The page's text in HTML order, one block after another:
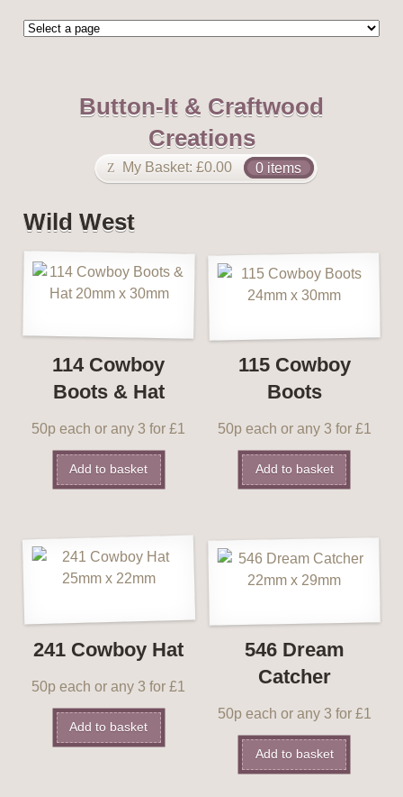
Button-It & Craftwood
Creations
My Basket: £0.00 0 items
Wild West
114 Cowboy
Boots & Hat
50p each or any 3 for £1
Add to basket
115 Cowboy
Boots
50p each or any 3 for £1
Add to basket
241 Cowboy Hat
50p each or any 3 for £1
Add to basket
546 Dream
Catcher
50p each or any 3 for £1
Add to basket